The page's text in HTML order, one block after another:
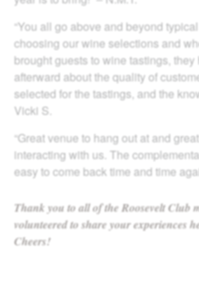
“You all go above and beyond
choosing our wine selections and
brought guests to wine tastings, they
afterward about the quality of
selected for the tastings, and the
Vicki S.
“Great venue to hang out at and
interacting with us. The
easy to come back time and time
Thank you to all of the Roosevelt Club
volunteered to share your experiences
Cheers!